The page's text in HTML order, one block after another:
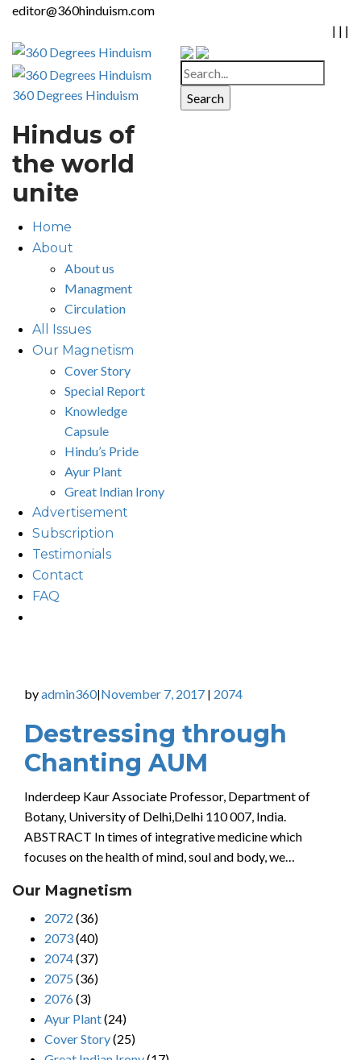
editor@360hinduism.com
| | |
360 Degrees Hinduism
Hindus of
the world
unite
Home
About
About us
Managment
Circulation
All Issues
Our Magnetism
Cover Story
Special Report
Knowledge
Capsule
Hindu’s Pride
Ayur Plant
Great Indian Irony
Advertisement
Subscription
Testimonials
Contact
FAQ
byadmin360| November 7, 2017 2074
Destressing through
Chanting AUM
Inderdeep Kaur Associate Professor, Department of
Botany, University of Delhi,Delhi 110 007, India.
ABSTRACT In times of integrative medicine which
focuses on the health of mind, soul and body, we…
Our Magnetism
2072 (36)
2073(40)
2074(37)
2075 (36)
2076(3)
Ayur Plant(24)
Cover Story(25)